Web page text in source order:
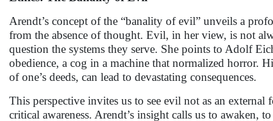
Arendt’s concept of the “banality of evil” unveils a
from the absence of thought. Evil, in her view, is not
question the systems they serve. She points to Adolf
obedience, a cog in a machine that normalized horror.
of one’s deeds, can lead to devastating consequences.
This perspective invites us to see evil not as an
critical awareness. Arendt’s insight calls us to